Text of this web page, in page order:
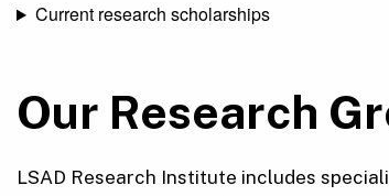
Current research scholarships
Our Research
LSAD Research Institute includes